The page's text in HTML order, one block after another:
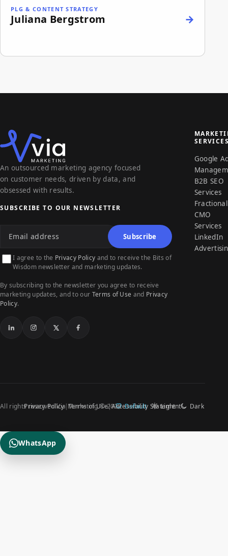
PLG & CONTENT STRATEGY
Juliana Bergstrom
An outsourced marketing agency focused
on customer needs, driven by data, and
obsessed with results.
SUBSCRIBE TO OUR NEWSLETTER
Subscribe
I agree to the Privacy Policy and to receive the Bits of
Wisdom newsletter and marketing updates.
By subscribing to the newsletter you agree to receive
marketing updates, and to our Terms of Use and Privacy
Policy.
Google
B2B SEO
Services
Fractional
CMO
Services
LinkedIn
Default Light Dark
Privacy Policy Terms of Use Accessibility Statement
All rights reserved Via Marketing © 2026
WhatsApp